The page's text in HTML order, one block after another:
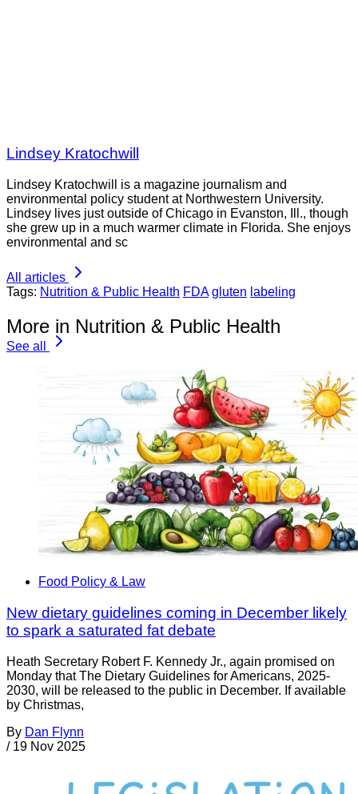
Lindsey Kratochwill
Lindsey Kratochwill is a magazine journalism and
environmental policy student at Northwestern University.
Lindsey lives just outside of Chicago in Evanston, Ill., though
she grew up in a much warmer climate in Florida. She enjoys
environmental and sc
All articles
Tags: Nutrition & Public Health FDA gluten labeling
More in Nutrition & Public Health
See all
Food Policy & Law
New dietary guidelines coming in December likely
to spark a saturated fat debate
Heath Secretary Robert F. Kennedy Jr., again promised on
Monday that The Dietary Guidelines for Americans, 2025-
2030, will be released to the public in December. If available
by Christmas,
By Dan Flynn
/ 19 Nov 2025